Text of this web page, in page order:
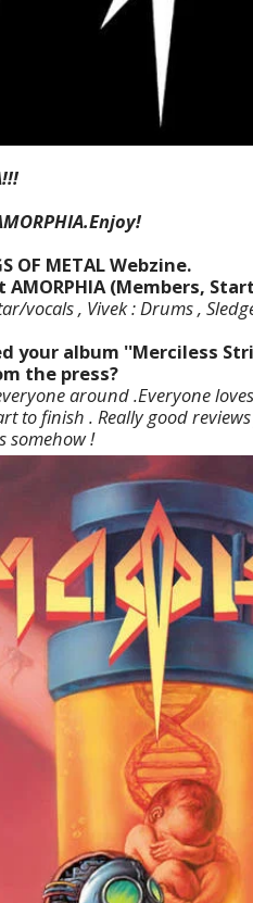
OF METAL Webzine.
(Members,
vocals , Vivek : Drums ,
your album ''Merciless
the press?
around .Everyone
to finish . Really good
somehow !